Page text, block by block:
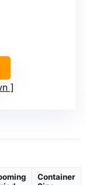
Container